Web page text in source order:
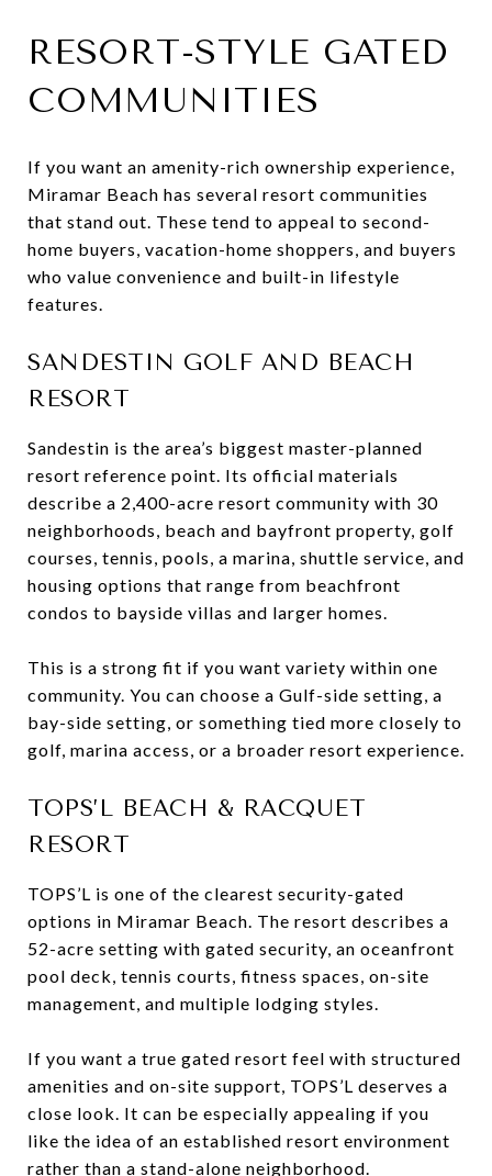
RESORT-STYLE GATED
COMMUNITIES
If you want an amenity-rich ownership experience,
Miramar Beach has several resort communities
that stand out. These tend to appeal to second-
home buyers, vacation-home shoppers, and buyers
who value convenience and built-in lifestyle
features.
SANDESTIN GOLF AND BEACH
RESORT
Sandestin is the area’s biggest master-planned
resort reference point. Its official materials
describe a 2,400-acre resort community with 30
neighborhoods, beach and bayfront property, golf
courses, tennis, pools, a marina, shuttle service, and
housing options that range from beachfront
condos to bayside villas and larger homes.
This is a strong fit if you want variety within one
community. You can choose a Gulf-side setting, a
bay-side setting, or something tied more closely to
golf, marina access, or a broader resort experience.
TOPS’L BEACH & RACQUET
RESORT
TOPS’L is one of the clearest security-gated
options in Miramar Beach. The resort describes a
52-acre setting with gated security, an oceanfront
pool deck, tennis courts, fitness spaces, on-site
management, and multiple lodging styles.
If you want a true gated resort feel with structured
amenities and on-site support, TOPS’L deserves a
close look. It can be especially appealing if you
like the idea of an established resort environment
rather than a stand-alone neighborhood.